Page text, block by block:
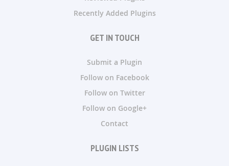
Recently Added Plugins
GET IN TOUCH
Submit a Plugin
Follow on Facebook
Follow on Twitter
Follow on Google+
Contact
PLUGIN LISTS